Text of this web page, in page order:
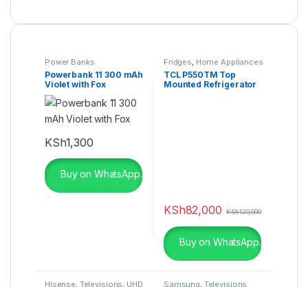
Power Banks
Powerbank 11 300 mAh
Violet with Fox
KSh1,300
Buy on WhatsApp.
Fridges, Home Appliances
TCL P550TM Top
Mounted Refrigerator
KSh82,000 KSh120,000
Buy on WhatsApp.
Hisense Televisions UHD Samsung Televisions